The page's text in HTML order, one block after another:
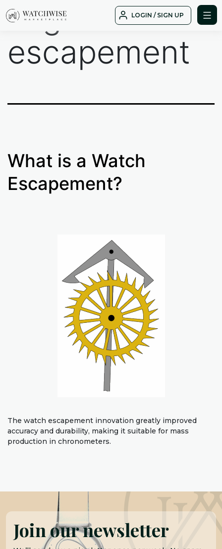
to
LOGIN / SIGN UP
Tag:
watch
escapement
What is a Watch
Escapement?
The watch escapement innovation greatly improved
accuracy and durability, making it suitable for mass
production in chronometers.
Join our newsletter